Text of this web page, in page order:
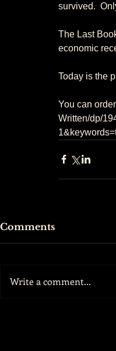
survived.
The Last
economic
Today is the
You can
Written/dp/
Comments
Write a comment...